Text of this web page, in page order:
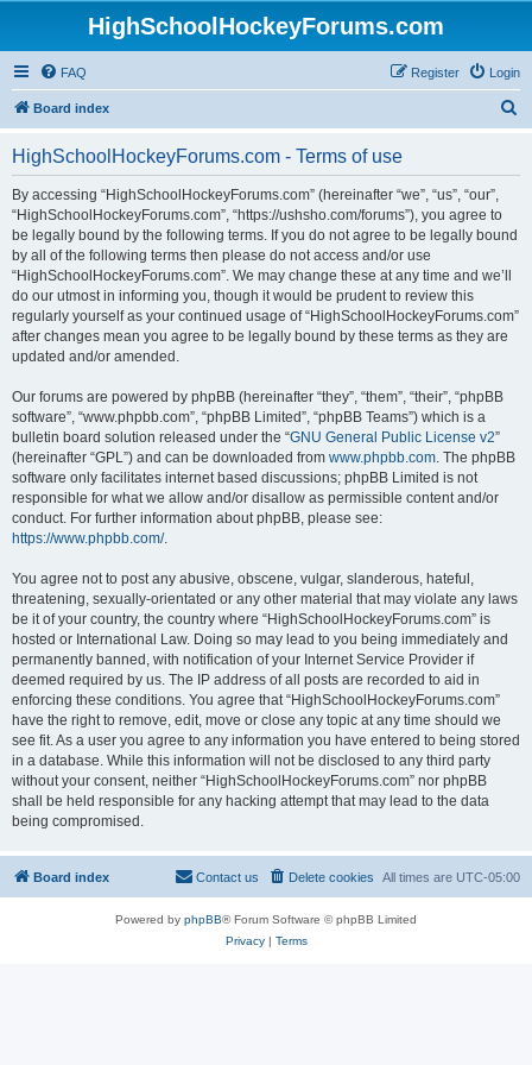
HighSchoolHockeyForums.com
FAQ Login
Register
Board index
HighSchoolHockeyForums.com - Terms of use
By accessing “HighSchoolHockeyForums.com” (hereinafter “we”, “us”, “our”,
“HighSchoolHockeyForums.com”, “https://ushsho.com/forums”), you agree to
be legally bound by the following terms. If you do not agree to be legally bound
by all of the following terms then please do not access and/or use
“HighSchoolHockeyForums.com”. We may change these at any time and we’ll
do our utmost in informing you, though it would be prudent to review this
regularly yourself as your continued usage of “HighSchoolHockeyForums.com”
after changes mean you agree to be legally bound by these terms as they are
updated and/or amended.
Our forums are powered by phpBB (hereinafter “they”, “them”, “their”, “phpBB
software”, “www.phpbb.com”, “phpBB Limited”, “phpBB Teams”) which is a
bulletin board solution released under the “GNU General Public License v2”
(hereinafter “GPL”) and can be downloaded from www.phpbb.com. The phpBB
software only facilitates internet based discussions; phpBB Limited is not
responsible for what we allow and/or disallow as permissible content and/or
conduct. For further information about phpBB, please see:
https://www.phpbb.com/.
You agree not to post any abusive, obscene, vulgar, slanderous, hateful,
threatening, sexually-orientated or any other material that may violate any laws
be it of your country, the country where “HighSchoolHockeyForums.com” is
hosted or International Law. Doing so may lead to you being immediately and
permanently banned, with notification of your Internet Service Provider if
deemed required by us. The IP address of all posts are recorded to aid in
enforcing these conditions. You agree that “HighSchoolHockeyForums.com”
have the right to remove, edit, move or close any topic at any time should we
see fit. As a user you agree to any information you have entered to being stored
in a database. While this information will not be disclosed to any third party
without your consent, neither “HighSchoolHockeyForums.com” nor phpBB
shall be held responsible for any hacking attempt that may lead to the data
being compromised.
Board index All times are UTC-05:00
Delete cookies
Contact us
Powered by phpBB® Forum Software © phpBB Limited
Privacy| Terms